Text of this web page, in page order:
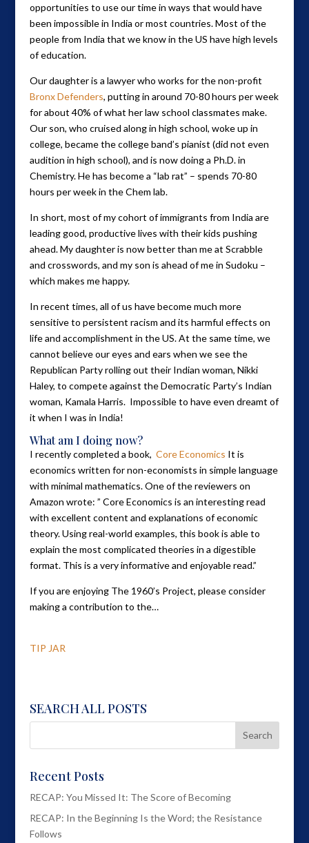
opportunities to use our time in ways that would have
been impossible in India or most countries. Most of the
people from India that we know in the US have high levels
of education.
Our daughter is a lawyer who works for the non-profit
Bronx Defenders, putting in around 70-80 hours per week
for about 40% of what her law school classmates make.
Our son, who cruised along in high school, woke up in
college, became the college band’s pianist (did not even
audition in high school), and is now doing a Ph.D. in
Chemistry. He has become a “lab rat” – spends 70-80
hours per week in the Chem lab.
In short, most of my cohort of immigrants from India are
leading good, productive lives with their kids pushing
ahead. My daughter is now better than me at Scrabble
and crosswords, and my son is ahead of me in Sudoku –
which makes me happy.
In recent times, all of us have become much more
sensitive to persistent racism and its harmful effects on
life and accomplishment in the US. At the same time, we
cannot believe our eyes and ears when we see the
Republican Party rolling out their Indian woman, Nikki
Haley, to compete against the Democratic Party’s Indian
woman, Kamala Harris. Impossible to have even dreamt of
it when I was in India!
What am I doing now?
I recently completed a book, Core Economics It is
economics written for non-economists in simple language
with minimal mathematics. One of the reviewers on
Amazon wrote: ” Core Economics is an interesting read
with excellent content and explanations of economic
theory. Using real-world examples, this book is able to
explain the most complicated theories in a digestible
format. This is a very informative and enjoyable read.”
If you are enjoying The 1960’s Project, please consider
making a contribution to the…
TIP JAR
SEARCH ALL POSTS
Recent Posts
RECAP: You Missed It: The Score of Becoming
RECAP: In the Beginning Is the Word; the Resistance
Follows